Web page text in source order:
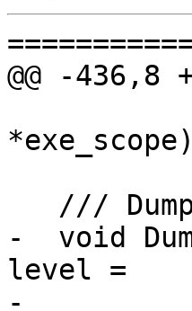
@@ -436,8
-  void
level =
-